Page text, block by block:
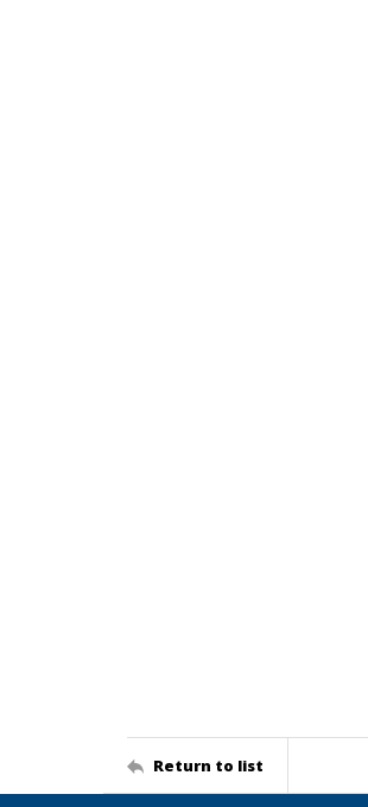
Return to list